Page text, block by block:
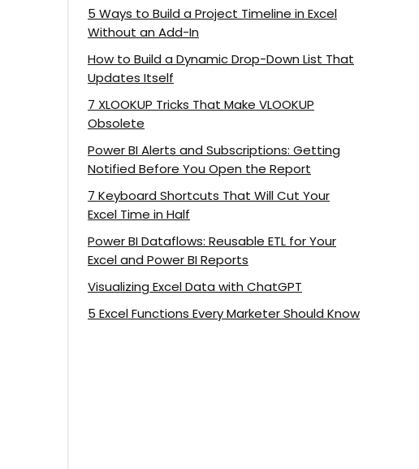
5 Ways to Build a Project Timeline in Excel
Without an Add-In
How to Build a Dynamic Drop-Down List That
Updates Itself
7 XLOOKUP Tricks That Make VLOOKUP
Obsolete
Power BI Alerts and Subscriptions: Getting
Notified Before You Open the Report
7 Keyboard Shortcuts That Will Cut Your
Excel Time in Half
Power BI Dataflows: Reusable ETL for Your
Excel and Power BI Reports
Visualizing Excel Data with ChatGPT
5 Excel Functions Every Marketer Should Know